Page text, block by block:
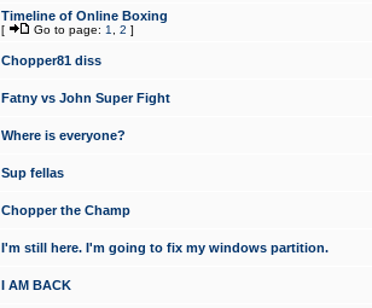
Timeline of Online Boxing
[ Go to page: 1 2 ]
Chopper81 diss
Fatny vs John Super Fight
Where is everyone?
Sup fellas
Chopper the Champ
I'm still here. I'm going to fix my windows partition.
I AM BACK